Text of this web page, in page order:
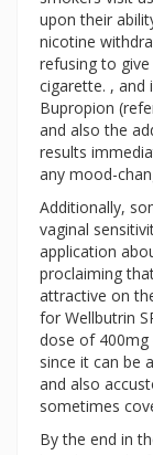
upon their
nicotine
refusing to
cigarette. , and
Bupropion
and also the
results
any mood-
Additionally,
vaginal
application
proclaiming
attractive on
for Wellbutrin
dose of 400mg
since it can be
and also
sometimes
By the end in